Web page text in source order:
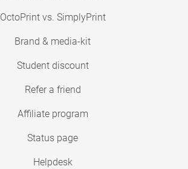
OctoPrint vs. SimplyPrint
Brand & media-kit
Student discount
Refer a friend
Affiliate program
Status page
Helpdesk